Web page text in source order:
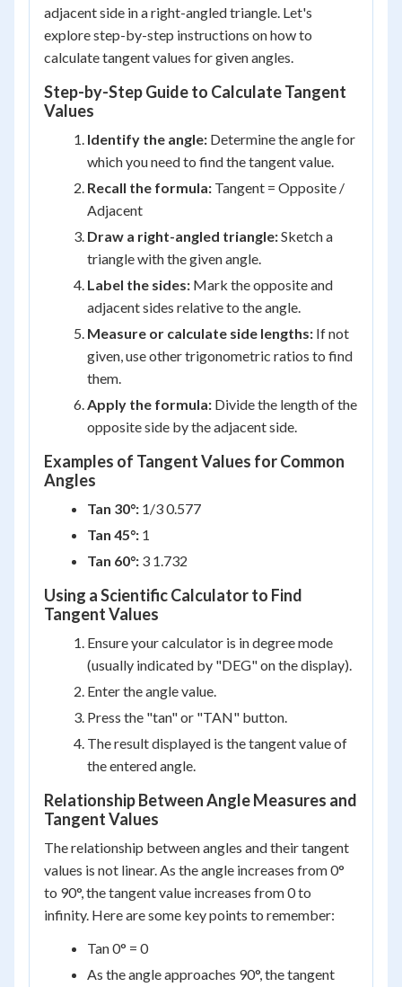
adjacent side in a right-angled triangle. Let's
explore step-by-step instructions on how to
calculate tangent values for given angles.
Step-by-Step Guide to Calculate Tangent
Values
Identify the angle: Determine the angle for
which you need to find the tangent value.
Recall the formula: Tangent = Opposite /
Adjacent
Draw a right-angled triangle:Sketch a
triangle with the given angle.
Label the sides: Mark the opposite and
adjacent sides relative to the angle.
Measure or calculate side lengths: If not
given, use other trigonometric ratios to find
them.
Apply the formula: Divide the length of the
opposite side by the adjacent side.
Examples of Tangent Values for Common
Angles
Tan 30°: 1/3 0.577
Tan 45°: 1
Tan 60°: 3 1.732
Using a Scientific Calculator to Find
Tangent Values
Ensure your calculator is in degree mode
(usually indicated by "DEG" on the display).
Enter the angle value.
Press the "tan" or "TAN" button.
The result displayed is the tangent value of
the entered angle.
Relationship Between Angle Measures and
Tangent Values
The relationship between angles and their tangent
values is not linear. As the angle increases from 0°
to 90°, the tangent value increases from 0 to
infinity. Here are some key points to remember:
Tan 0° = 0
As the angle approaches 90°, the tangent